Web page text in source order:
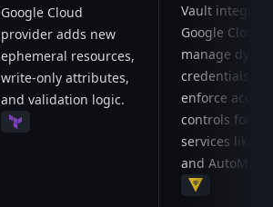
Google Cloud
provider adds new
ephemeral resources,
write-only attributes,
and validation logic.
Terraform
Vault
Google Cloud
manage
credentials
enforce access
controls for AI
services like
and AutoML.
Vault